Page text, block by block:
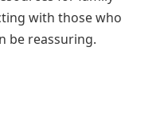
with those who
be reassuring.